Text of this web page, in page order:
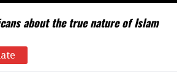
about the true nature of Islam